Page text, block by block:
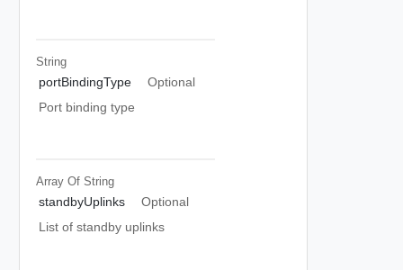
String
portBindingType
Optional
Port binding type
Array Of String
standbyUplinks
Optional
List of standby uplinks